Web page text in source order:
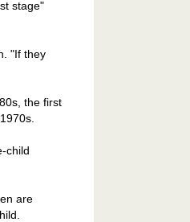
stage"
"If they
the first
child
are